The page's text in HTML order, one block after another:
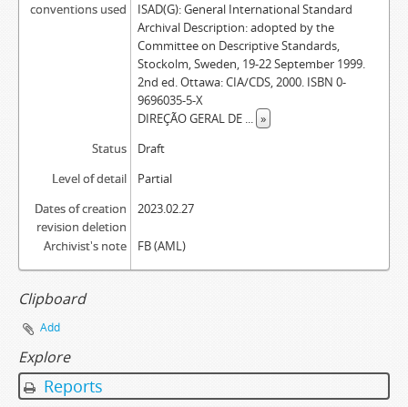
conventions used
ISAD(G): General International Standard
Archival Description: adopted by the
Committee on Descriptive Standards,
Stockolm, Sweden, 19-22 September 1999.
2nd ed. Ottawa: CIA/CDS, 2000. ISBN 0-
9696035-5-X
DIREÇÃO GERAL DE ... »
Status
Draft
Level of detail
Partial
Dates of creation
revision deletion
2023.02.27
Archivist's note FB (AML)
Clipboard
Add
Explore
Reports